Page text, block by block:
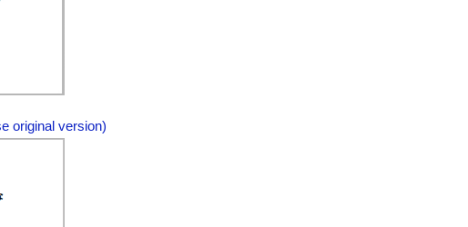
original version)